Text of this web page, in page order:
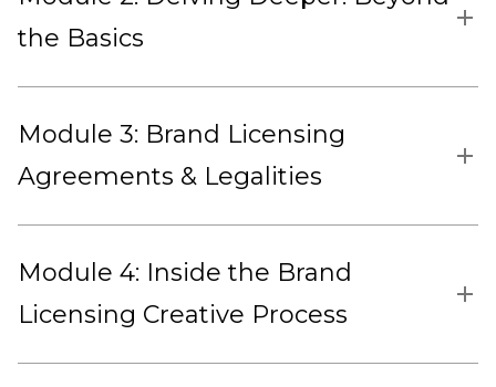
the Basics
Module 3: Brand Licensing
Agreements & Legalities
Module 4: Inside the Brand
Licensing Creative Process